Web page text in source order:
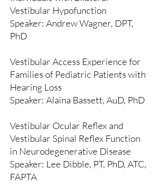
Vestibular Hypofunction
​Speaker: Andrew Wagner, DPT,
PhD
Vestibular Access Experience for
Families of Pediatric Patients with
Hearing Loss
Speaker: Alaina Bassett, AuD, PhD
Vestibular Ocular Reflex and
Vestibular Spinal Reflex Function
in Neurodegenerative Disease
Speaker: Lee Dibble, PT, PhD, ATC,
FAPTA